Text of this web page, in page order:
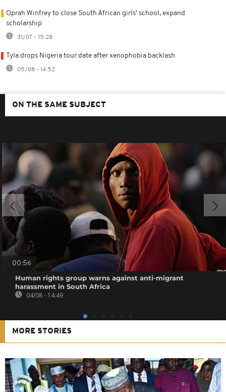
Oprah Winfrey to close South African girls' school, expand
scholarship
31/07 - 15:28
Tyla drops Nigeria tour date after xenophobia backlash
05/08 - 14:52
ON THE SAME SUBJECT
00:56
Human rights group warns against anti-migrant
harassment in South Africa
04/08 - 14:49
MORE STORIES